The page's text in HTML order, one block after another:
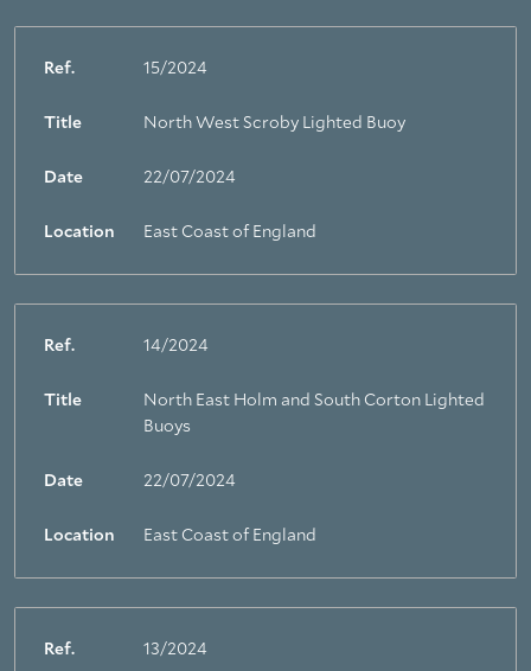
Ref. 15/2024
Title North West Scroby Lighted Buoy
Date 22/07/2024
Location East Coast of England
Ref. 14/2024
Title
North East Holm and South Corton Lighted
Buoys
Date 22/07/2024
Location East Coast of England
Ref. 13/2024